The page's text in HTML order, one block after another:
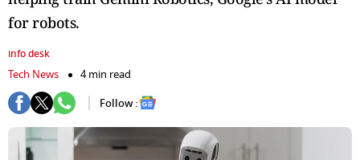
for robots.
info desk
Tech News
4 min read
Follow :